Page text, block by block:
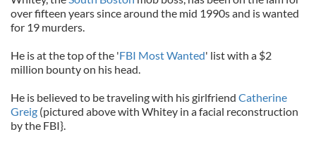
over fifteen years since around the mid 1990s and is wanted
for 19 murders.
He is at the top of the 'FBI Most Wanted' list with a $2
million bounty on his head.
He is believed to be traveling with his girlfriend Catherine
Greig (pictured above with Whitey in a facial reconstruction
by the FBI}.